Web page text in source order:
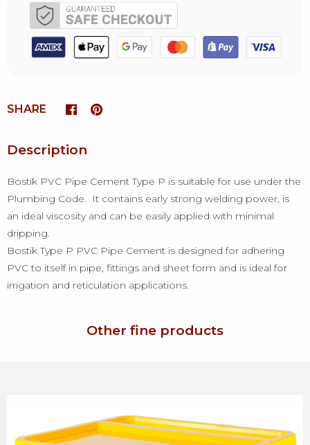
SHARE
Description
Bostik PVC Pipe Cement Type P is suitable for use under the
Plumbing Code. It contains early strong welding power, is
an ideal viscosity and can be easily applied with minimal
dripping.
Bostik Type P PVC Pipe Cement is designed for adhering
PVC to itself in pipe, fittings and sheet form and is ideal for
irrigation and reticulation applications.
Other fine products